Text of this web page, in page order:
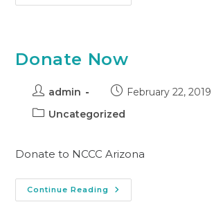
Donate Now
admin
February 22, 2019
Uncategorized
Donate to NCCC Arizona
Continue Reading